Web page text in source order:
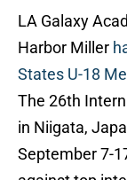
LA Galaxy
Harbor Miller
States U-18
The 26th
in Niigata,
September 7-